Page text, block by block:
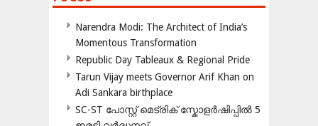
Narendra Modi: The Architect of India’s
Momentous Transformation
Republic Day Tableaux & Regional Pride
Tarun Vijay meets Governor Arif Khan on
Adi Sankara birthplace
SC-ST പോസ്റ്റ് മെട്രിക് സ്കോളർഷിപ്പിൽ 5